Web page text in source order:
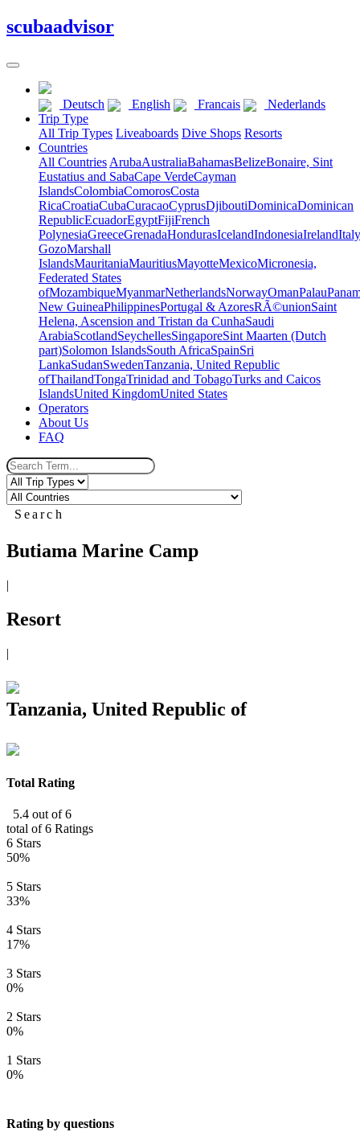
scubaadvisor
Deutsch English Francais
Nederlands
Trip Type
All Trip Types Liveaboards Dive Shops Resorts
Countries
All Countries ArubaAustraliaBahamasBelizeBonaire, Sint
Eustatius and SabaCape VerdeCayman
IslandsColombiaComorosCosta
RicaCroatiaCubaCuracaoCyprusDjiboutiDominicaDominican
RepublicEcuadorEgyptFijiFrench
PolynesiaGreeceGrenadaHondurasIcelandIndonesiaIrelandItaly
GozoMarshall
IslandsMauritaniaMauritiusMayotteMexicoMicronesia,
Federated States
ofMozambiqueMyanmarNetherlandsNorwayOmanPalau
New GuineaPhilippinesPortugal & AzoresRÃ©unionSaint
Helena, Ascension and Tristan da CunhaSaudi
ArabiaScotlandSeychellesSingaporeSint Maarten (Dutch
part)Solomon IslandsSouth AfricaSpainSri
LankaSudanSwedenTanzania, United Republic
ofThailandTongaTrinidad and TobagoTurks and Caicos
IslandsUnited KingdomUnited States
Operators
About Us
FAQ
Search
Butiama Marine Camp
|
Resort
|
Tanzania, United Republic of
Total Rating
5.4 out of 6
total of 6 Ratings
6 Stars
50%
5 Stars
33%
4 Stars
17%
3 Stars
0%
2 Stars
0%
1 Stars
0%
Rating by questions